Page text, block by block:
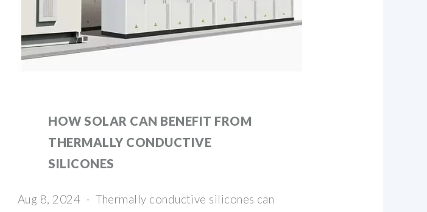
HOW SOLAR CAN BENEFIT FROM
THERMALLY CONDUCTIVE
SILICONES
Aug 8, 2024 · Thermally conductive silicones can